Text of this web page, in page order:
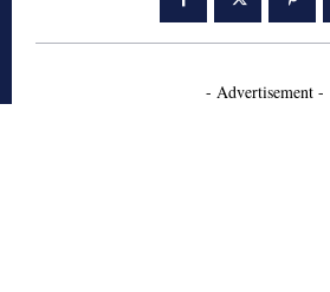
- Advertisement -